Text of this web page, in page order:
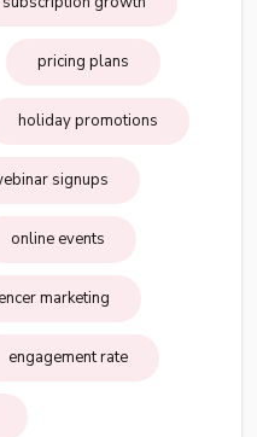
pricing plans
holiday promotions
signups
online events
marketing
engagement rate